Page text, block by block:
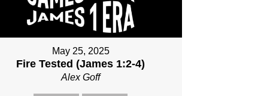
May 25, 2025
Fire Tested (James 1:2-4)
Alex Goff